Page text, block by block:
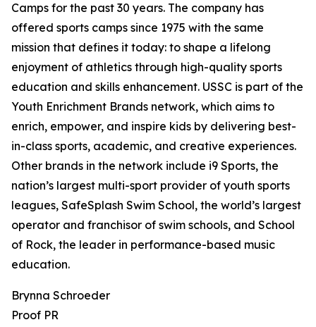
Camps for the past 30 years. The company has
offered sports camps since 1975 with the same
mission that defines it today: to shape a lifelong
enjoyment of athletics through high-quality sports
education and skills enhancement. USSC is part of the
Youth Enrichment Brands network, which aims to
enrich, empower, and inspire kids by delivering best-
in-class sports, academic, and creative experiences.
Other brands in the network include i9 Sports, the
nation’s largest multi-sport provider of youth sports
leagues, SafeSplash Swim School, the world’s largest
operator and franchisor of swim schools, and School
of Rock, the leader in performance-based music
education.
Brynna Schroeder
Proof PR